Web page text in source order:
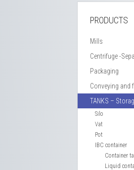
PRODUCTS
Mills
Centrifuge -
Packaging
Conveying and
TANKS –
Silo
Vat
Pot
IBC container
Container
Liquid